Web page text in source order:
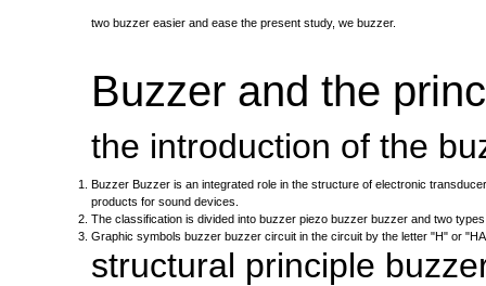
two buzzer easier and ease the present study, we buzzer.
Buzzer and the
the introduction of the
Buzzer Buzzer is an integrated role in the structure of electronic
products for sound devices.
The classification is divided into buzzer piezo buzzer buzzer and two
Graphic symbols buzzer buzzer circuit in the circuit by the letter "H" or
structural principle